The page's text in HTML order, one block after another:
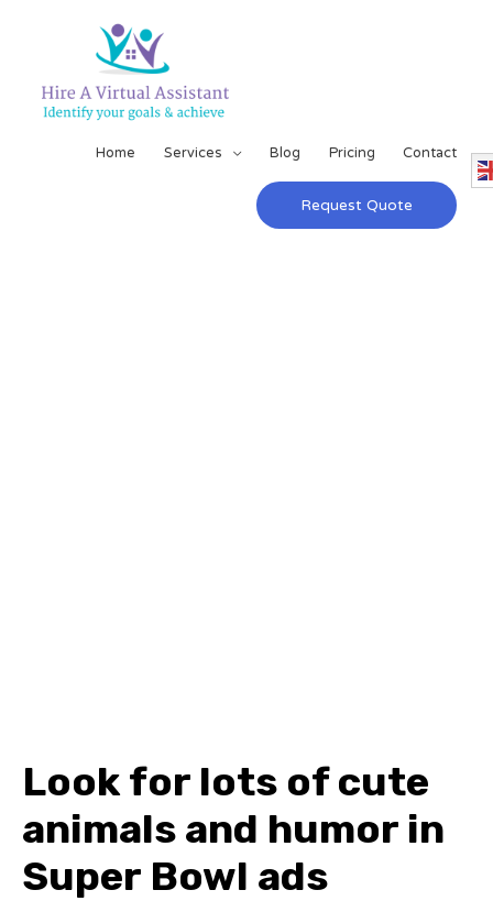
Home Services Blog Pricing Contact
Request Quote
Look for lots of cute
animals and humor in
Super Bowl ads